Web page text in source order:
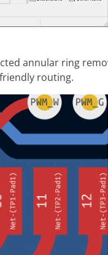
annular ring
routing.